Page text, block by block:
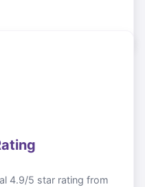
4.9/5 star rating from